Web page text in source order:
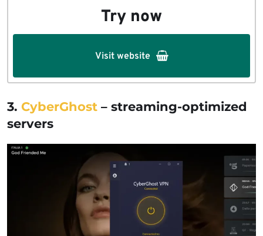
Try now
Visit website
3. CyberGhost – streaming-optimized
servers